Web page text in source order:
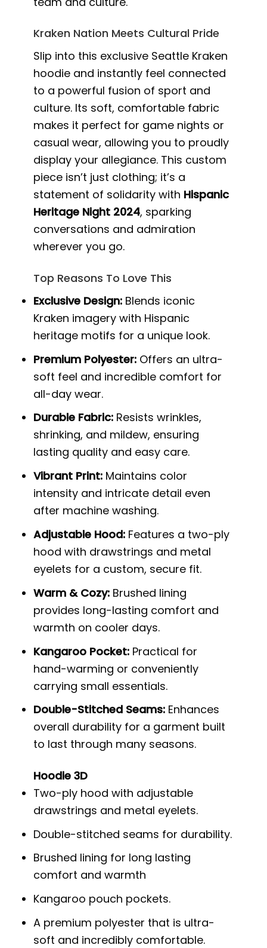
Kraken Nation Meets Cultural Pride
Slip into this exclusive Seattle Kraken
hoodie and instantly feel connected
to a powerful fusion of sport and
culture. Its soft, comfortable fabric
makes it perfect for game nights or
casual wear, allowing you to proudly
display your allegiance. This custom
piece isn’t just clothing; it’s a
statement of solidarity with Hispanic
Heritage Night 2024, sparking
conversations and admiration
wherever you go.
Top Reasons To Love This
Exclusive Design: Blends iconic
Kraken imagery with Hispanic
heritage motifs for a unique look.
Premium Polyester: Offers an ultra-
soft feel and incredible comfort for
all-day wear.
Durable Fabric: Resists wrinkles,
shrinking, and mildew, ensuring
lasting quality and easy care.
Vibrant Print: Maintains color
intensity and intricate detail even
after machine washing.
Adjustable Hood: Features a two-ply
hood with drawstrings and metal
eyelets for a custom, secure fit.
Warm & Cozy: Brushed lining
provides long-lasting comfort and
warmth on cooler days.
Kangaroo Pocket: Practical for
hand-warming or conveniently
carrying small essentials.
Double-Stitched Seams: Enhances
overall durability for a garment built
to last through many seasons.
Hoodie 3D
Two-ply hood with adjustable
drawstrings and metal eyelets.
Double-stitched seams for durability.
Brushed lining for long lasting
comfort and warmth
Kangaroo pouch pockets.
A premium polyester that is ultra-
soft and incredibly comfortable.